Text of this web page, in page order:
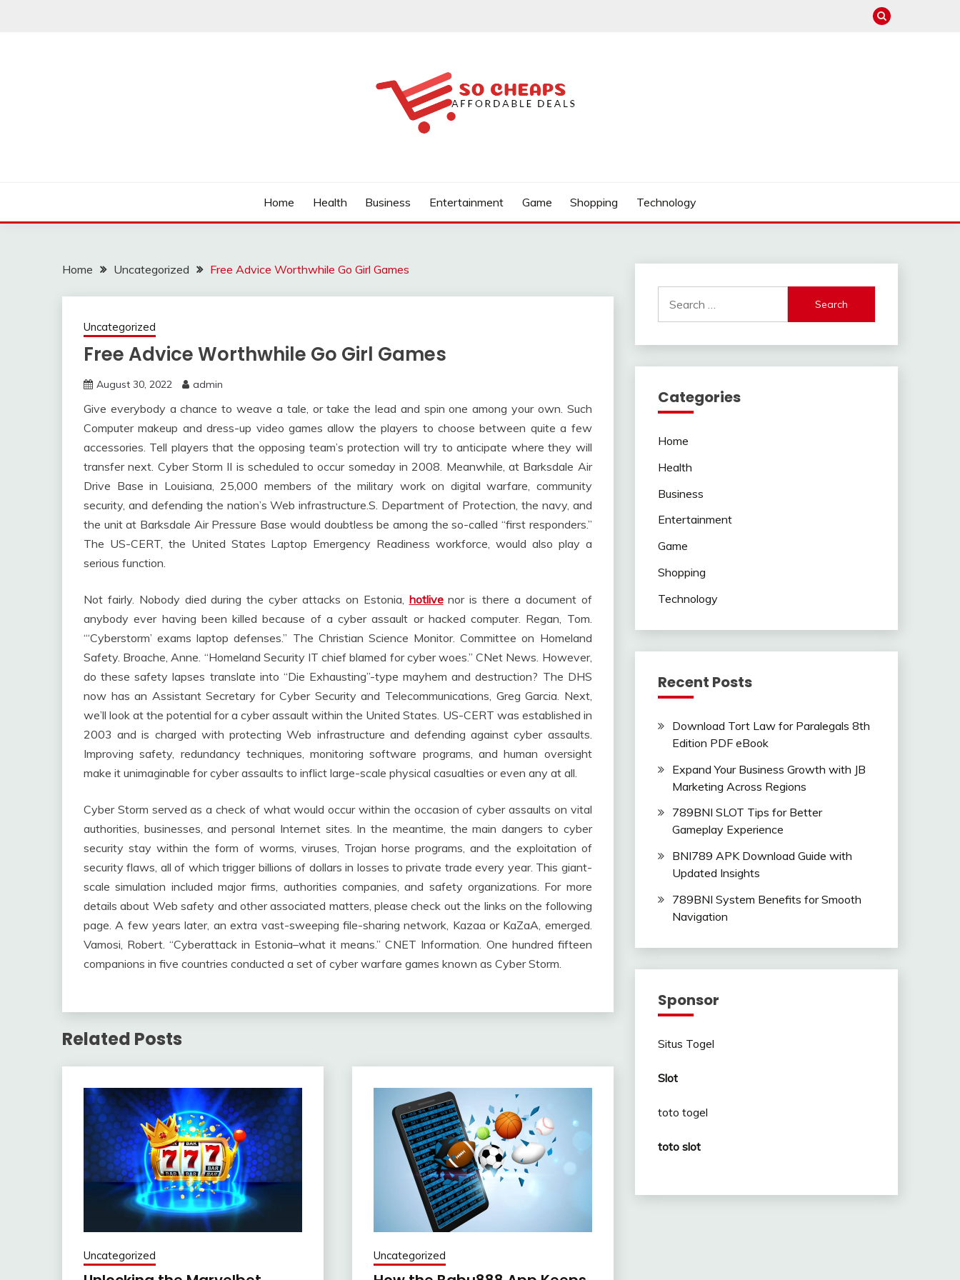
Home Health Business Entertainment Game Shopping Technology
Home Uncategorized Free Advice Worthwhile Go Girl Games
Uncategorized
Free Advice Worthwhile Go Girl Games
August 30, 2022 admin
Give everybody a chance to weave a tale, or take the lead and spin one among your own. Such
Computer makeup and dress-up video games allow the players to choose between quite a few
accessories. Tell players that the opposing team’s protection will try to anticipate where they will
transfer next. Cyber Storm II is scheduled to occur someday in 2008. Meanwhile, at Barksdale Air
Drive Base in Louisiana, 25,000 members of the military work on digital warfare, community
security, and defending the nation’s Web infrastructure.S. Department of Protection, the navy, and
the unit at Barksdale Air Pressure Base would doubtless be among the so-called “first responders.”
The US-CERT, the United States Laptop Emergency Readiness workforce, would also play a
serious function.
Not fairly. Nobody died during the cyber attacks on Estonia, hotlivenor is there a document of
anybody ever having been killed because of a cyber assault or hacked computer. Regan, Tom.
“‘Cyberstorm’ exams laptop defenses.” The Christian Science Monitor. Committee on Homeland
Safety. Broache, Anne. “Homeland Security IT chief blamed for cyber woes.” CNet News. However,
do these safety lapses translate into “Die Exhausting”-type mayhem and destruction? The DHS
now has an Assistant Secretary for Cyber Security and Telecommunications, Greg Garcia. Next,
we’ll look at the potential for a cyber assault within the United States. US-CERT was established in
2003 and is charged with protecting Web infrastructure and defending against cyber assaults.
Improving safety, redundancy techniques, monitoring software programs, and human oversight
make it unimaginable for cyber assaults to inflict large-scale physical casualties or even any at all.
Cyber Storm served as a check of what would occur within the occasion of cyber assaults on vital
authorities, businesses, and personal Internet sites. In the meantime, the main dangers to cyber
security stay within the form of worms, viruses, Trojan horse programs, and the exploitation of
security flaws, all of which trigger billions of dollars in losses to private trade every year. This giant-
scale simulation included major firms, authorities companies, and safety organizations. For more
details about Web safety and other associated matters, please check out the links on the following
page. A few years later, an extra vast-sweeping file-sharing network, Kazaa or KaZaA, emerged.
Vamosi, Robert. “Cyberattack in Estonia–what it means.” CNET Information. One hundred fifteen
companions in five countries conducted a set of cyber warfare games known as Cyber Storm.
Related Posts
Uncategorized Uncategorized
for:
Categories
Home
Health
Business
Entertainment
Game
Shopping
Technology
Recent Posts
Download Tort Law for Paralegals 8th
Edition PDF eBook
Expand Your Business Growth with JB
Marketing Across Regions
789BNI SLOT Tips for Better
Gameplay Experience
BNI789 APK Download Guide with
Updated Insights
789BNI System Benefits for Smooth
Navigation
Sponsor
Situs Togel
Slot
toto togel
toto slot